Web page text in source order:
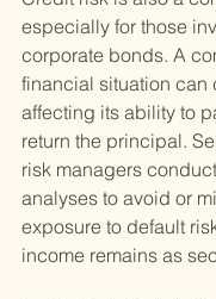
especially for those
corporate bonds. A
financial situation can
affecting its ability to
return the principal.
risk managers
analyses to avoid or
exposure to default
income remains as